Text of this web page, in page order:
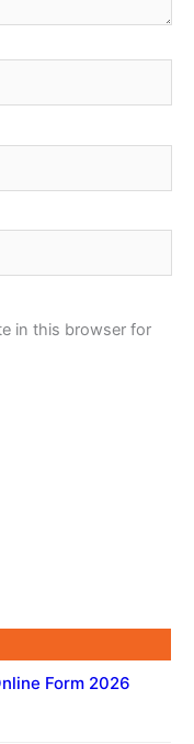
in this browser for
Form 2026